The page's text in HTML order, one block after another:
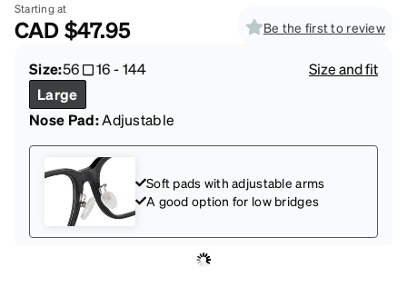
Starting at
CAD$47.95 Be the first to review
Size:56 16-144
Size and fit
Large
Nose Pad:Adjustable
Soft pads with adjustable arms
A good option for low bridges